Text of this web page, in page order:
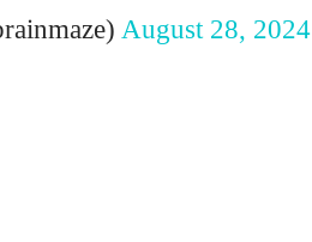
August 28, 2024